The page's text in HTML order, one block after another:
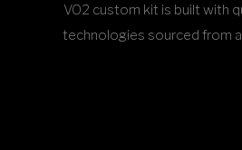
VO2 custom kit is built with
technologies sourced from